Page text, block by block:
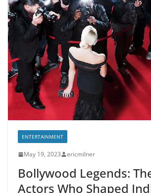
ENTERTAINMENT
May 19, 2023 ericmilner
Bollywood Legends:
Actors Who Shaped